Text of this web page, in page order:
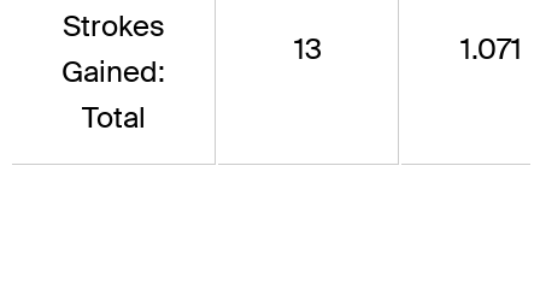
Strokes
Gained:
Total
13 1.071